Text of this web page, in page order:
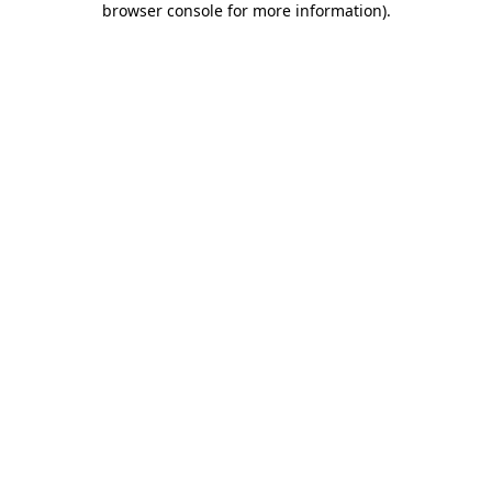
browser console for more information).